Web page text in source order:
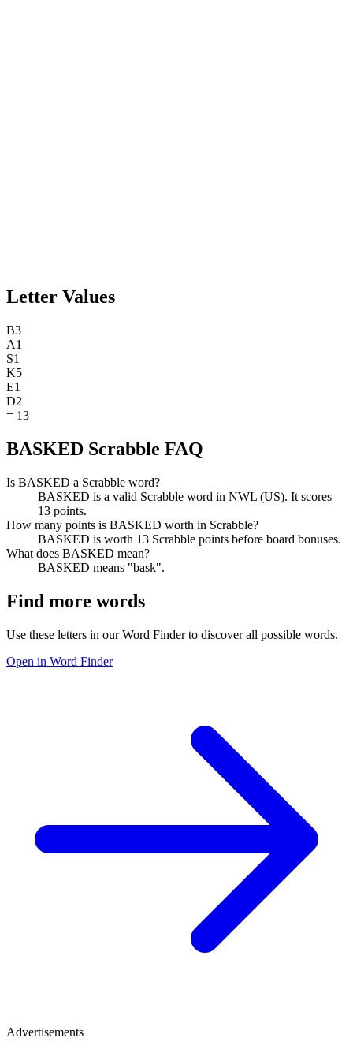
Letter Values
B3
A1
S1
K5
E1
D2
= 13
BASKED Scrabble FAQ
Is BASKED a Scrabble word?
BASKED is a valid Scrabble word in NWL (US). It scores
13 points.
How many points is BASKED worth in Scrabble?
BASKED is worth 13 Scrabble points before board bonuses.
What does BASKED mean?
BASKED means "bask".
Find more words
Use these letters in our Word Finder to discover all possible words.
Open in Word Finder
Advertisements